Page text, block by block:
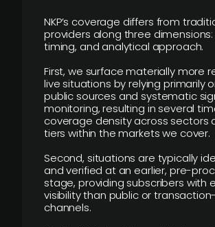
NKP’s coverage differs from
providers along three
timing, and analytical approach.
First, we surface materially more
live situations by relying primarily
public sources and systematic
monitoring, resulting in several
coverage density across sectors
tiers within the markets we cover.
Second, situations are typically
and verified at an earlier, pre-
stage, providing subscribers with
visibility than public or
channels.